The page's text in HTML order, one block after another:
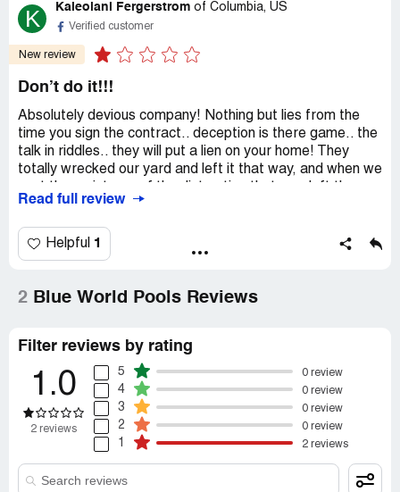
K Kaleolani Fergerstrom of Columbia, US
Verified customer
New review
Don’t do it!!!
Absolutely devious company! Nothing but lies from the
time you sign the contract.. deception is there game.. the
talk in riddles.. they will put a lien on your home! They
totally wrecked our yard and left it that way, and when we
sent us a 20 dollar pool light that they thought would shut
that they use
Read full review
Helpful 1
2 Blue World Pools Reviews
Filter reviews by rating
1.0
2 reviews
5 0 review
4 0 review
3 0 review
2 0 review
1 2 reviews